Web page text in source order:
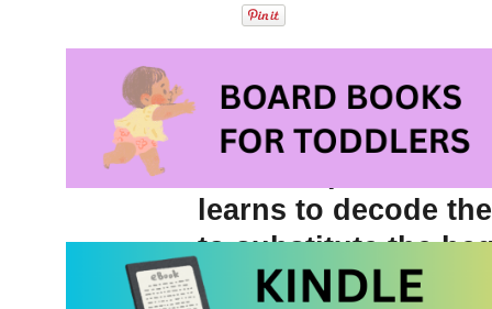
Introducing the
kindergarten and
elements of words
learns to decode
to substitute the
“
KING ,” or “ BRING